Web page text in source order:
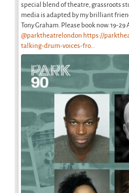
special blend of theatre, grassroots
media is adapted by my brilliant
Tony Graham. Please book now. 19-29
@parktheatrelondon https://
talking-drum-voices-fro...